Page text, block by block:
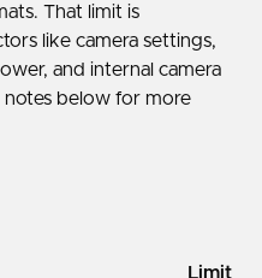
That limit is
like camera settings,
and internal camera
notes below for more
Limit